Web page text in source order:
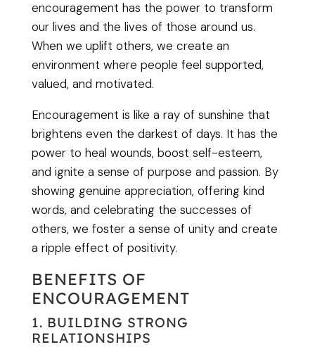
encouragement has the power to transform
our lives and the lives of those around us.
When we uplift others, we create an
environment where people feel supported,
valued, and motivated.
Encouragement is like a ray of sunshine that
brightens even the darkest of days. It has the
power to heal wounds, boost self-esteem,
and ignite a sense of purpose and passion. By
showing genuine appreciation, offering kind
words, and celebrating the successes of
others, we foster a sense of unity and create
a ripple effect of positivity.
BENEFITS OF
ENCOURAGEMENT
1. BUILDING STRONG
RELATIONSHIPS